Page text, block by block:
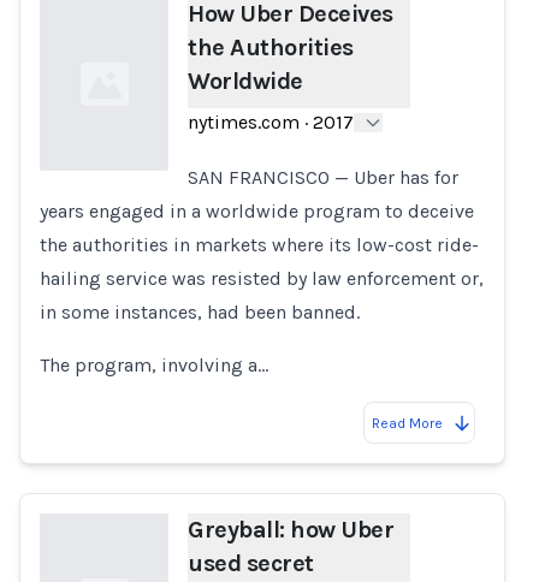
Loading...
How Uber Deceives
the Authorities
Worldwide
nytimes.com · 2017
SAN FRANCISCO — Uber has for
years engaged in a worldwide program to deceive
the authorities in markets where its low-cost ride-
hailing service was resisted by law enforcement or,
in some instances, had been banned.
The program, involving a…
Read More
Greyball: how Uber
used secret